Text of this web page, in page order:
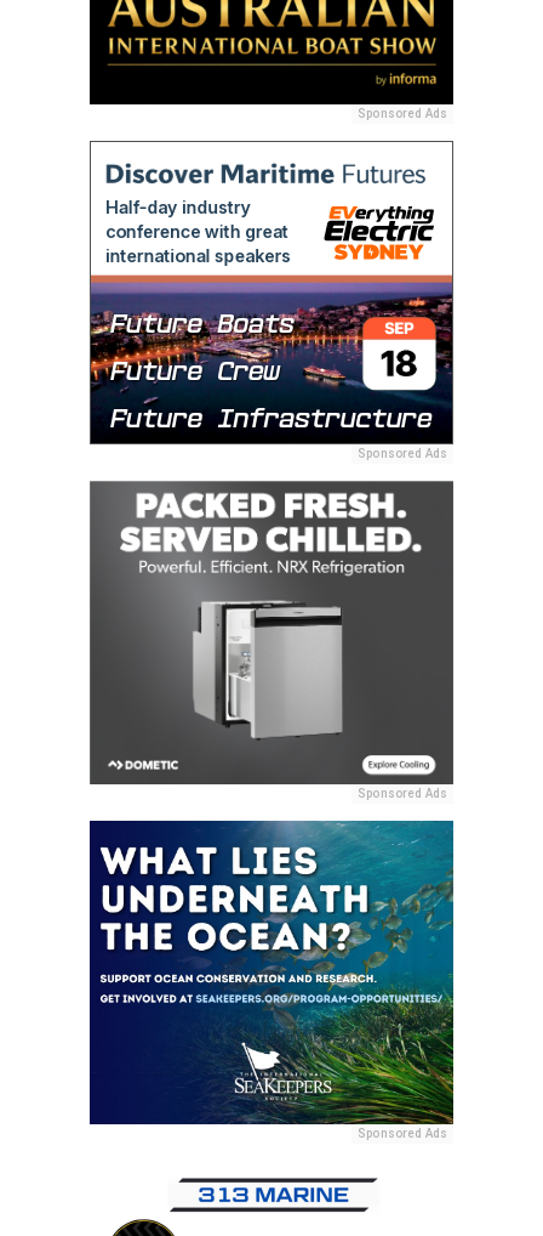
Sponsored Ads
Sponsored Ads
Sponsored Ads
Sponsored Ads